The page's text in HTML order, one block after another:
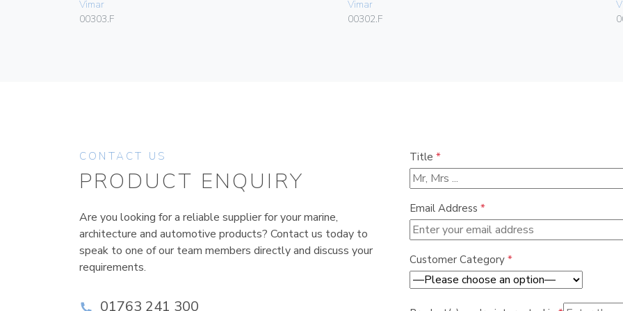
Vimar
00303.F
Vimar
00302.F
CONTACT US
PRODUCT ENQUIRY
Are you looking for a reliable supplier for your marine,
architecture and automotive products? Contact us today to
speak to one of our team members directly and discuss your
requirements.
01763 241 300
Title *
Email Address *
Customer Category *